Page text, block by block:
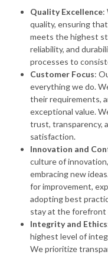
Quality Excellence:
quality, ensuring
meets the highest
reliability, and
processes to
Customer Focus:
everything we do.
their requirements,
exceptional value.
trust, transparency,
satisfaction.
Innovation and
culture of
embracing new
for improvement,
adopting best
stay at the forefront
Integrity and Ethics
highest level of
We prioritize